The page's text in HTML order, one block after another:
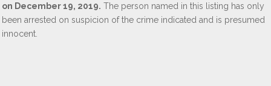
on December 19, 2019. The person named in this listing has only
been arrested on suspicion of the crime indicated and is presumed
innocent.